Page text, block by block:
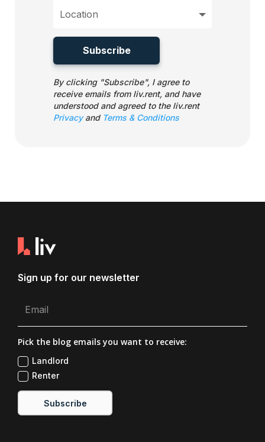
Subscribe
By clicking "Subscribe", I agree to
receive emails from liv.rent, and have
understood and agreed to the liv.rent
Privacy and Terms & Conditions
Sign up for our newsletter
Pick the blog emails you want to receive:
Landlord
Renter
Subscribe